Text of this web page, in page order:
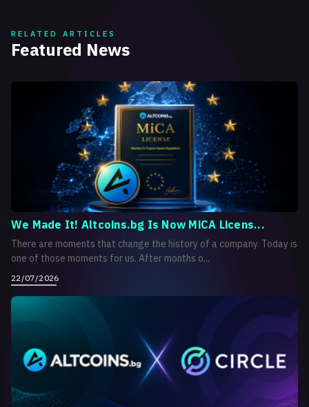
RELATED ARTICLES
Featured News
We Made It! Altcoins.bg Is Now MiCA Licens...
There are moments that change the history of a company. Today is
one of those moments for us. After months o...
22/07/2026